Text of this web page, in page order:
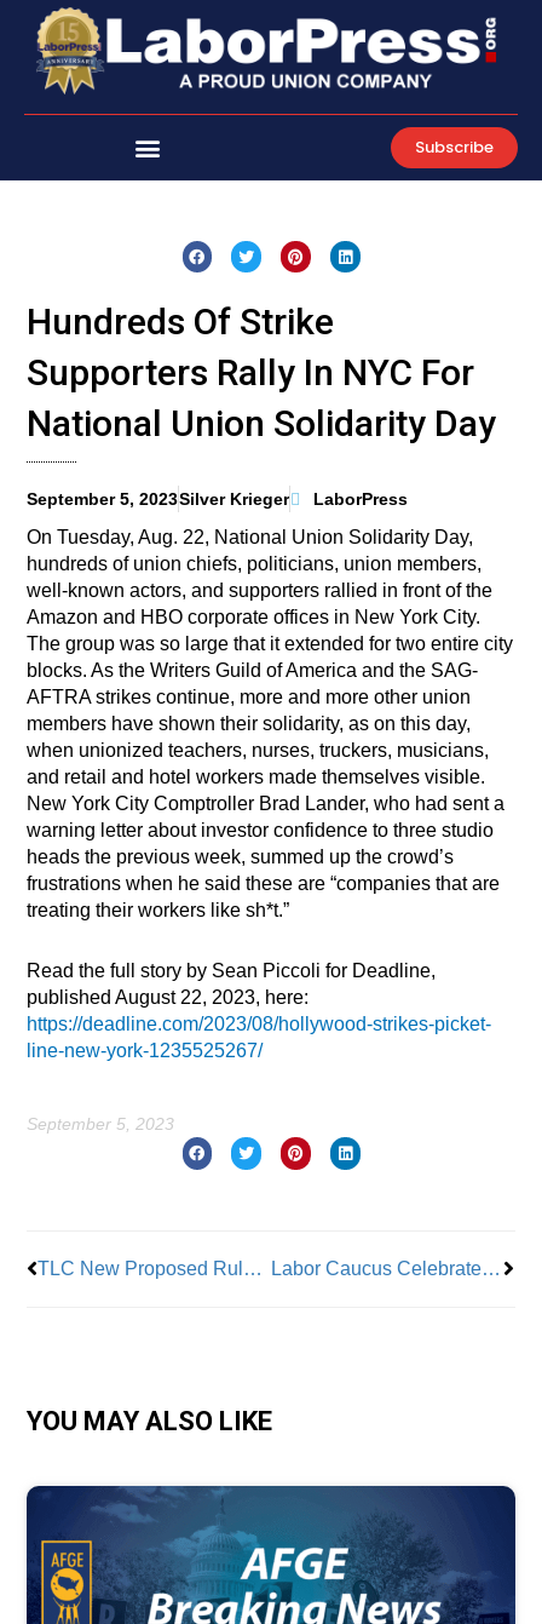
content
Subscribe
Hundreds Of Strike
Supporters Rally In NYC For
National Union Solidarity Day
September 5, 2023Silver Krieger LaborPress
On Tuesday, Aug. 22, National Union Solidarity Day,
hundreds of union chiefs, politicians, union members,
well-known actors, and supporters rallied in front of the
Amazon and HBO corporate offices in New York City.
The group was so large that it extended for two entire city
blocks. As the Writers Guild of America and the SAG-
AFTRA strikes continue, more and more other union
members have shown their solidarity, as on this day,
when unionized teachers, nurses, truckers, musicians,
and retail and hotel workers made themselves visible.
New York City Comptroller Brad Lander, who had sent a
warning letter about investor confidence to three studio
heads the previous week, summed up the crowd’s
frustrations when he said these are “companies that are
treating their workers like sh*t.”
Read the full story by Sean Piccoli for Deadline,
published August 22, 2023, here:
https://deadline.com/2023/08/hollywood-strikes-picket-
line-new-york-1235525267/
September 5, 2023
TLC New Proposed Rules Rile Taxi Workers Alliance Labor Caucus Celebrates Labor Day
YOU MAY ALSO LIKE